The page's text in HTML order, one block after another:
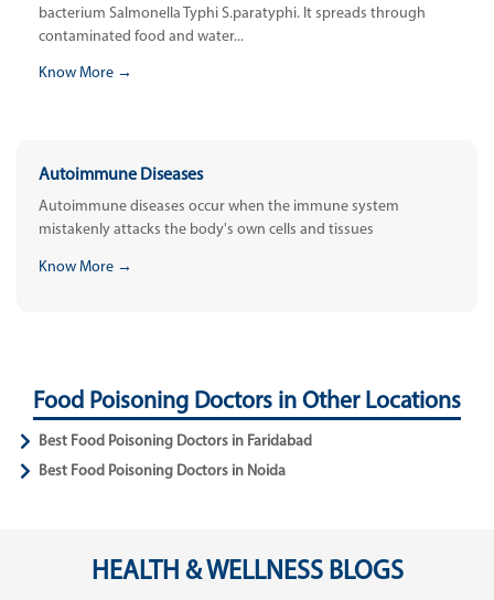
bacterium Salmonella Typhi S.paratyphi. It spreads through
contaminated food and water...
Know More →
Autoimmune Diseases
Autoimmune diseases occur when the immune system
mistakenly attacks the body's own cells and tissues
Know More →
Food Poisoning Doctors in Other Locations
Best Food Poisoning Doctors in Faridabad
Best Food Poisoning Doctors in Noida
HEALTH & WELLNESS BLOGS